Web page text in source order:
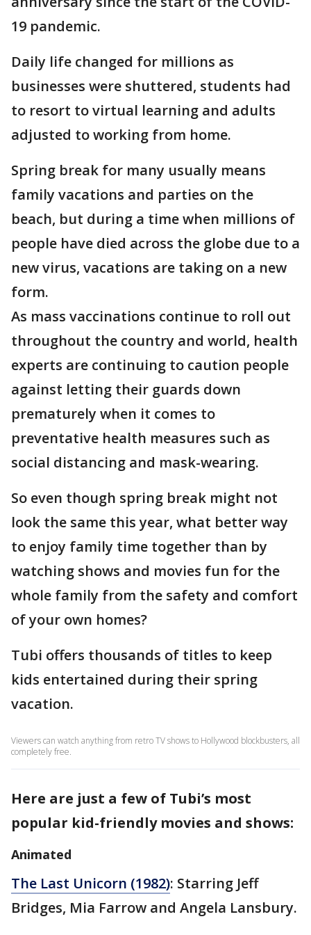
19 pandemic.
Daily life changed for millions as
businesses were shuttered, students had
to resort to virtual learning and adults
adjusted to working from home.
Spring break for many usually means
family vacations and parties on the
beach, but during a time when millions of
people have died across the globe due to a
new virus, vacations are taking on a new
form.
As mass vaccinations continue to roll out
throughout the country and world, health
experts are continuing to caution people
against letting their guards down
prematurely when it comes to
preventative health measures such as
social distancing and mask-wearing.
So even though spring break might not
look the same this year, what better way
to enjoy family time together than by
watching shows and movies fun for the
whole family from the safety and comfort
of your own homes?
Tubi offers thousands of titles to keep
kids entertained during their spring
vacation.
Viewers can watch anything from retro TV shows to Hollywood blockbusters, all
completely free.
Here are just a few of Tubi’s most
popular kid-friendly movies and shows:
Animated
The Last Unicorn (1982): Starring Jeff
Bridges, Mia Farrow and Angela Lansbury.